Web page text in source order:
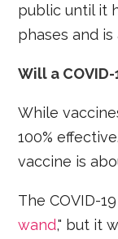
public until it
phases and
Will a
While
100%
vaccine is
The COVID-
wand," but it